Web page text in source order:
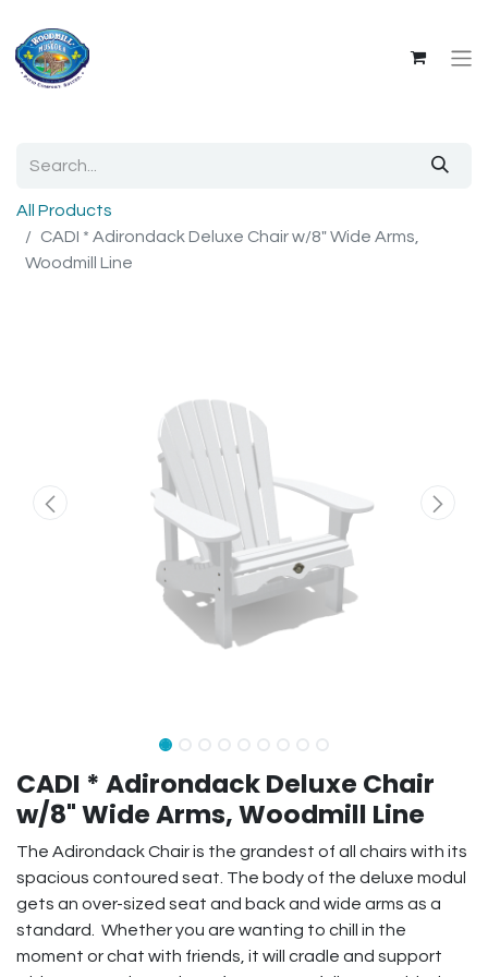
All Products
CADI * Adirondack Deluxe Chair w/8" Wide Arms,
Woodmill Line
CADI * Adirondack Deluxe Chair
w/8" Wide Arms, Woodmill Line
The Adirondack Chair is the grandest of all chairs with its
spacious contoured seat. The body of the deluxe modul
gets an over-sized seat and back and wide arms as a
standard. Whether you are wanting to chill in the
moment or chat with friends, it will cradle and support